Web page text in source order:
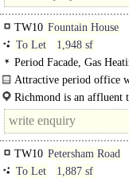
TW10 Fountain House
To Let
1,948 sf
Period Facade, Gas
Entryphone, Car spaces
Attractive period office
comprising..
Richmond is an affluent
London and just off..
TW10 Petersham Road
To Let
1,887 sf